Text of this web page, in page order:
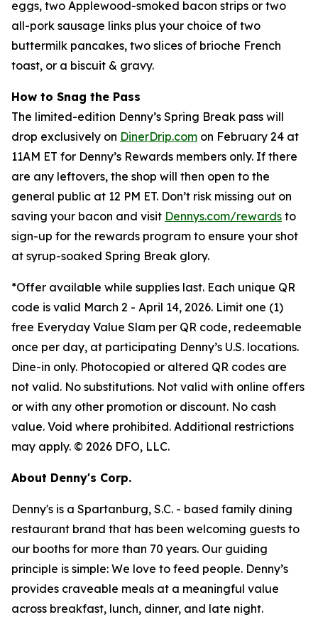
eggs, two Applewood-smoked bacon strips or two
all-pork sausage links plus your choice of two
buttermilk pancakes, two slices of brioche French
toast, or a biscuit & gravy.
How to Snag the Pass
The limited-edition Denny’s Spring Break pass will
drop exclusively on DinerDrip.com on February 24 at
11AM ET for Denny’s Rewards members only. If there
are any leftovers, the shop will then open to the
general public at 12 PM ET. Don’t risk missing out on
saving your bacon and visit Dennys.com/rewards to
sign-up for the rewards program to ensure your shot
at syrup-soaked Spring Break glory.
*Offer available while supplies last. Each unique QR
code is valid March 2 - April 14, 2026. Limit one (1)
free Everyday Value Slam per QR code, redeemable
once per day, at participating Denny’s U.S. locations.
Dine-in only. Photocopied or altered QR codes are
not valid. No substitutions. Not valid with online offers
or with any other promotion or discount. No cash
value. Void where prohibited. Additional restrictions
may apply. © 2026 DFO, LLC.
About Denny's Corp.
Denny's is a Spartanburg, S.C. - based family dining
restaurant brand that has been welcoming guests to
our booths for more than 70 years. Our guiding
principle is simple: We love to feed people. Denny’s
provides craveable meals at a meaningful value
across breakfast, lunch, dinner, and late night.